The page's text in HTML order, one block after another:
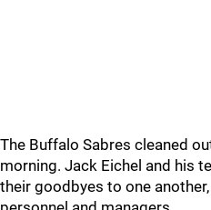
The Buffalo Sabres cleaned
morning. Jack Eichel and his
their goodbyes to one